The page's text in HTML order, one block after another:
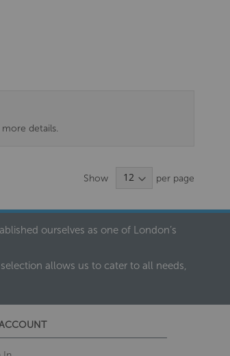
details.
Show per page
ourselves as one of London’s
allows us to cater to all needs,